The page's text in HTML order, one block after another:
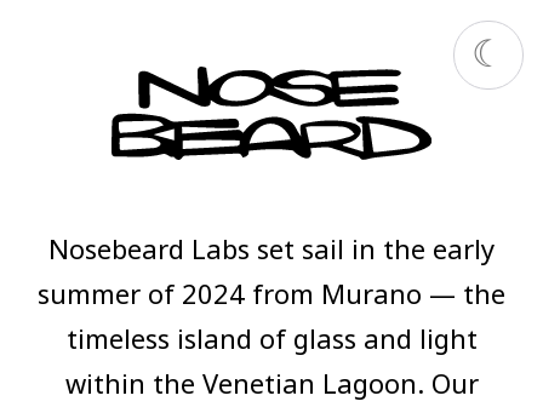
Nosebeard Labs set sail in the early
summer of 2024 from Murano — the
timeless island of glass and light
within the Venetian Lagoon. Our